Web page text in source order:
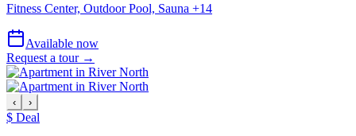
Fitness Center, Outdoor Pool, Sauna +14
Available now
Request a tour →
‹ ›
$ Deal